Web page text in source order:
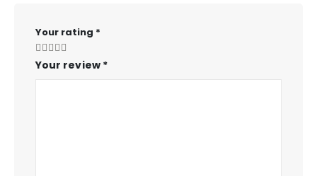
Your rating *
Your review *